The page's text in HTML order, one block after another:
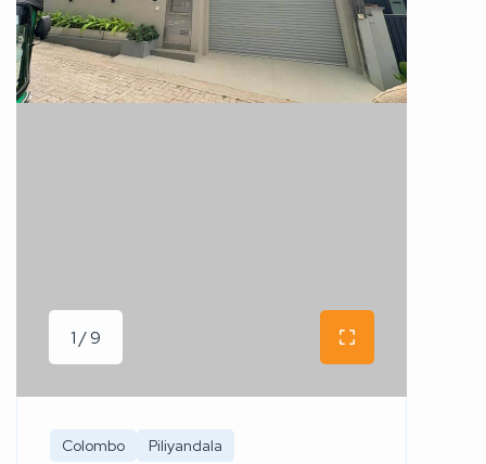
1 / 9
Colombo Piliyandala